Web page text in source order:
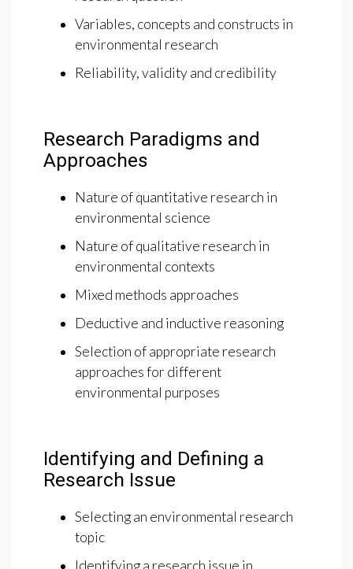
Variables, concepts and constructs in
environmental research
Reliability, validity and credibility
Research Paradigms and
Approaches
Nature of quantitative research in
environmental science
Nature of qualitative research in
environmental contexts
Mixed methods approaches
Deductive and inductive reasoning
Selection of appropriate research
approaches for different
environmental purposes
Identifying and Defining a
Research Issue
Selecting an environmental research
topic
Identifying a research issue in